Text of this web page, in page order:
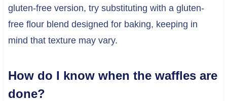
gluten-free version, try substituting with a gluten-
free flour blend designed for baking, keeping in
mind that texture may vary.
How do I know when the waffles are
done?